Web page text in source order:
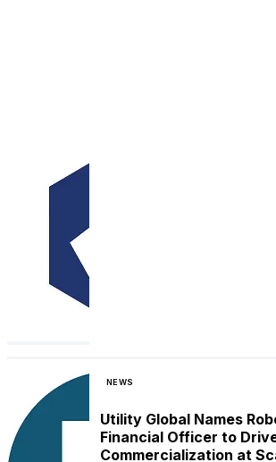
NEWS
Utility Global Names
Financial Officer to
Commercialization at